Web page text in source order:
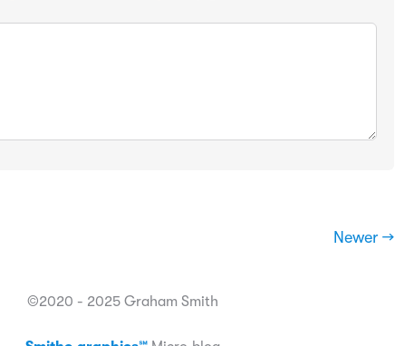
Newer →
©2020 - 2025 Graham Smith